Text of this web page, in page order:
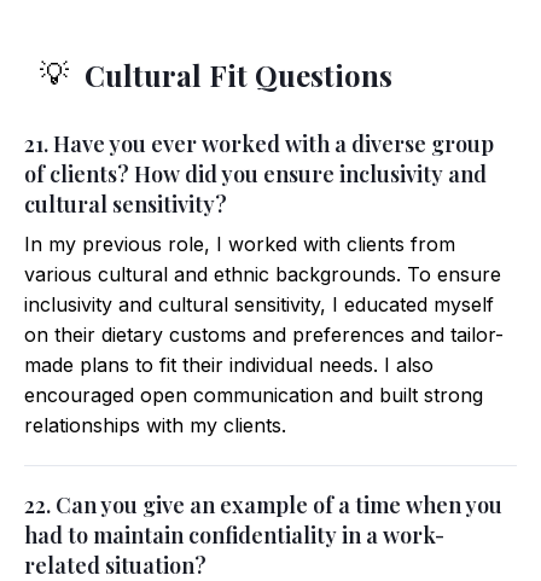
💡 Cultural Fit Questions
21. Have you ever worked with a diverse group
of clients? How did you ensure inclusivity and
cultural sensitivity?
In my previous role, I worked with clients from
various cultural and ethnic backgrounds. To ensure
inclusivity and cultural sensitivity, I educated myself
on their dietary customs and preferences and tailor-
made plans to fit their individual needs. I also
encouraged open communication and built strong
relationships with my clients.
22. Can you give an example of a time when you
had to maintain confidentiality in a work-
related situation?